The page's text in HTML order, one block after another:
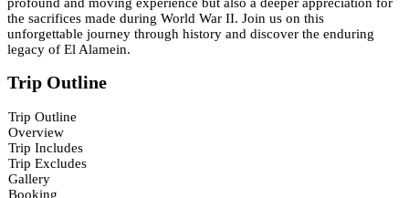
the sacrifices made during World War II. Join us on this
unforgettable journey through history and discover the enduring
legacy of El Alamein.
Trip Outline
Trip Outline
Overview
Trip Includes
Trip Excludes
Gallery
Booking